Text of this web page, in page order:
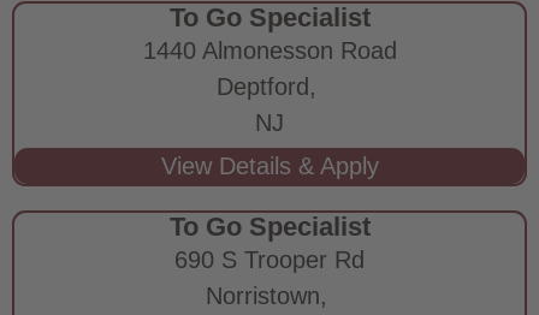
To Go Specialist
1440 Almonesson Road
Deptford,
NJ
To Go Specialist
690 S Trooper Rd
Norristown,